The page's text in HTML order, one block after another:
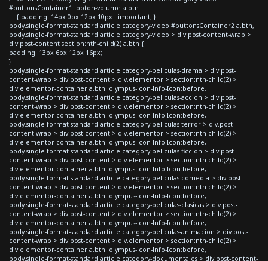
#buttonsContainer1 .boton-volume a.btn
{ padding: 14px 0px 12px 10px !important; }
body.single-format-standard article.category-video #buttonsContainer2 a.btn,
body.single-format-standard article.category-video > div.post-content-wrap >
div.post-content section:nth-child(2) a.btn {
padding: 13px 6px 12px 16px;
}
body.single-format-standard article.category-peliculas-drama > div.post-
content-wrap > div.post-content > div.elementor > section:nth-child(2) >
div.elementor-container a.btn .olympus-icon-Info-Icon:before,
body.single-format-standard article.category-peliculas-accion > div.post-
content-wrap > div.post-content > div.elementor > section:nth-child(2) >
div.elementor-container a.btn .olympus-icon-Info-Icon:before,
body.single-format-standard article.category-peliculas-terror > div.post-
content-wrap > div.post-content > div.elementor > section:nth-child(2) >
div.elementor-container a.btn .olympus-icon-Info-Icon:before,
body.single-format-standard article.category-peliculas-ficcion > div.post-
content-wrap > div.post-content > div.elementor > section:nth-child(2) >
div.elementor-container a.btn .olympus-icon-Info-Icon:before,
body.single-format-standard article.category-peliculas-comedia > div.post-
content-wrap > div.post-content > div.elementor > section:nth-child(2) >
div.elementor-container a.btn .olympus-icon-Info-Icon:before,
body.single-format-standard article.category-peliculas-clasicas > div.post-
content-wrap > div.post-content > div.elementor > section:nth-child(2) >
div.elementor-container a.btn .olympus-icon-Info-Icon:before,
body.single-format-standard article.category-peliculas-animacion > div.post-
content-wrap > div.post-content > div.elementor > section:nth-child(2) >
div.elementor-container a.btn .olympus-icon-Info-Icon:before,
body.single-format-standard article.category-documentales > div.post-content-